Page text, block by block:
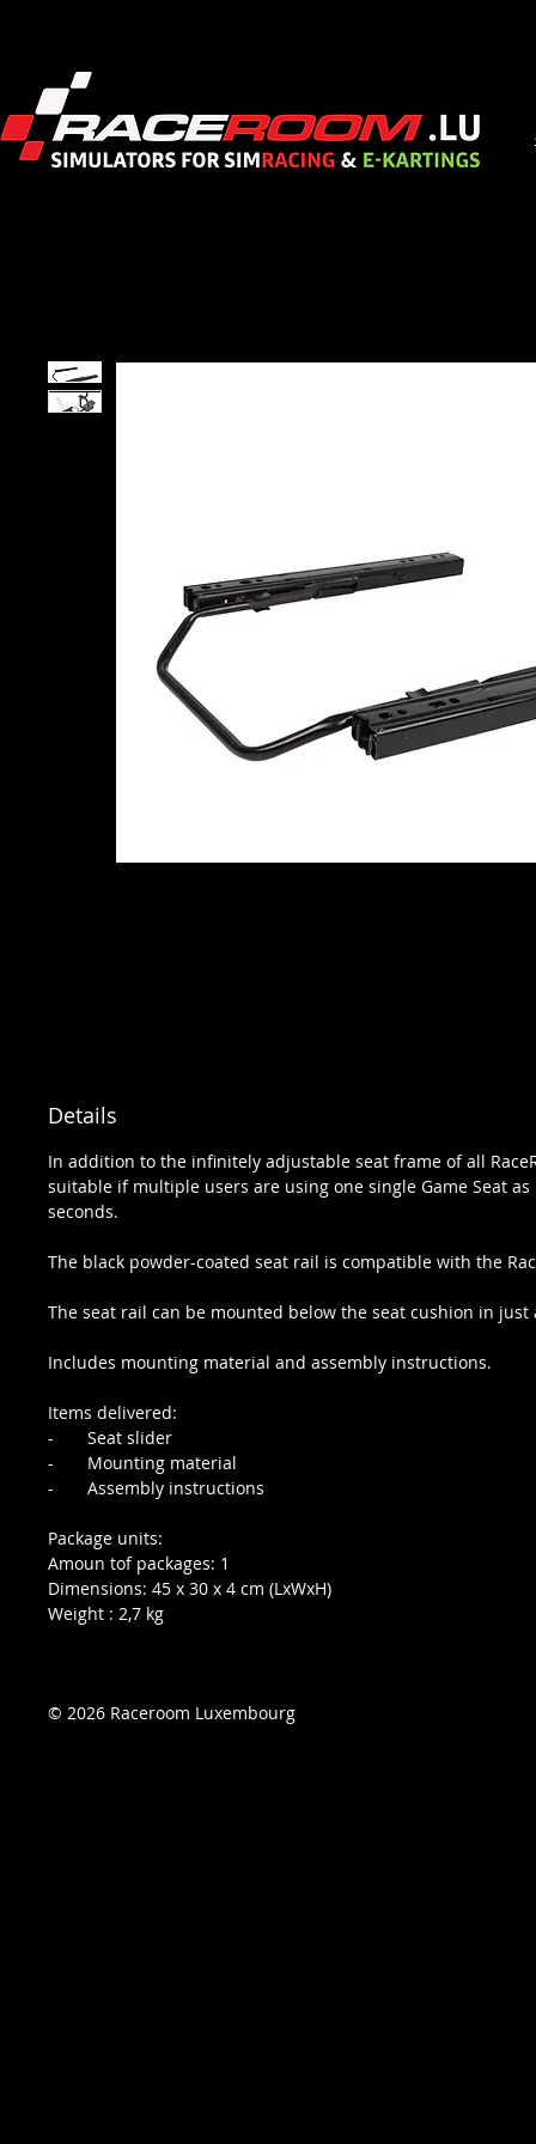
Details
In addition to the infinitely adjustable seat frame of all
suitable if multiple users are using one single Game Seat
seconds.
The black powder-coated seat rail is compatible with the
The seat rail can be mounted below the seat cushion in just
Includes mounting material and assembly instructions.
Items delivered:
- Seat slider
- Mounting material
- Assembly instructions
Package units:
Amoun tof packages: 1
Dimensions: 45 x 30 x 4 cm (LxWxH)
Weight : 2,7 kg
© 2026 Raceroom Luxembourg